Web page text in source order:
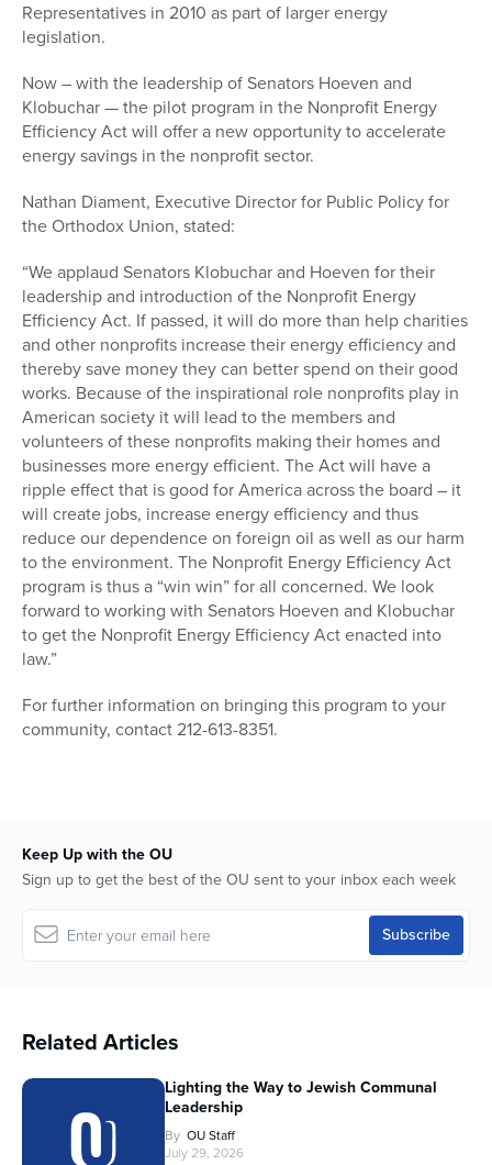
Representatives in 2010 as part of larger energy
legislation.
Now – with the leadership of Senators Hoeven and
Klobuchar — the pilot program in the Nonprofit Energy
Efficiency Act will offer a new opportunity to accelerate
energy savings in the nonprofit sector.
Nathan Diament, Executive Director for Public Policy for
the Orthodox Union, stated:
“We applaud Senators Klobuchar and Hoeven for their
leadership and introduction of the Nonprofit Energy
Efficiency Act. If passed, it will do more than help charities
and other nonprofits increase their energy efficiency and
thereby save money they can better spend on their good
works. Because of the inspirational role nonprofits play in
American society it will lead to the members and
volunteers of these nonprofits making their homes and
businesses more energy efficient. The Act will have a
ripple effect that is good for America across the board – it
will create jobs, increase energy efficiency and thus
reduce our dependence on foreign oil as well as our harm
to the environment. The Nonprofit Energy Efficiency Act
program is thus a “win win” for all concerned. We look
forward to working with Senators Hoeven and Klobuchar
to get the Nonprofit Energy Efficiency Act enacted into
law.”
For further information on bringing this program to your
community, contact 212-613-8351.
Keep Up with the OU
Sign up to get the best of the OU sent to your inbox each week
Related Articles
Lighting the Way to Jewish Communal
Leadership
By OU Staff
July 29, 2026